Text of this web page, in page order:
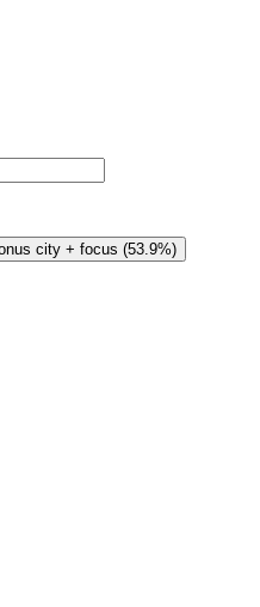
city + focus (53.9%)